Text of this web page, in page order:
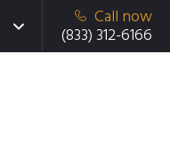
Call now
(833) 312-6166